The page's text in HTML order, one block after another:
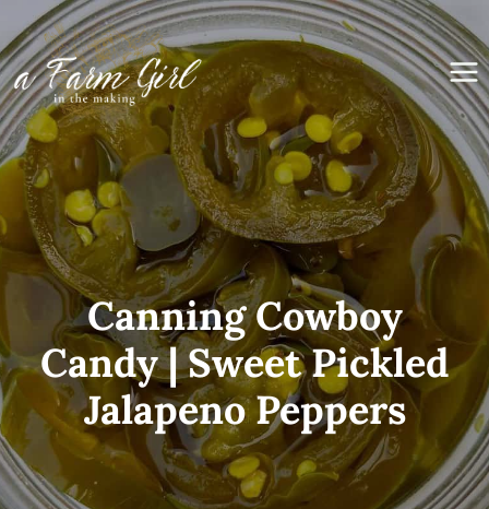
to
content
Canning Cowboy
Candy | Sweet Pickled
Jalapeno Peppers